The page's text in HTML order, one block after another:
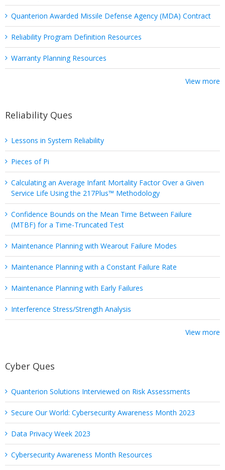
Quanterion Awarded Missile Defense Agency (MDA) Contract
Reliability Program Definition Resources
Warranty Planning Resources
View more
Reliability Ques
Lessons in System Reliability
Pieces of Pi
Calculating an Average Infant Mortality Factor Over a Given
Service Life Using the 217Plus™ Methodology
Confidence Bounds on the Mean Time Between Failure
(MTBF) for a Time-Truncated Test
Maintenance Planning with Wearout Failure Modes
Maintenance Planning with a Constant Failure Rate
Maintenance Planning with Early Failures
Interference Stress/Strength Analysis
View more
Cyber Ques
Quanterion Solutions Interviewed on Risk Assessments
Secure Our World: Cybersecurity Awareness Month 2023
Data Privacy Week 2023
Cybersecurity Awareness Month Resources